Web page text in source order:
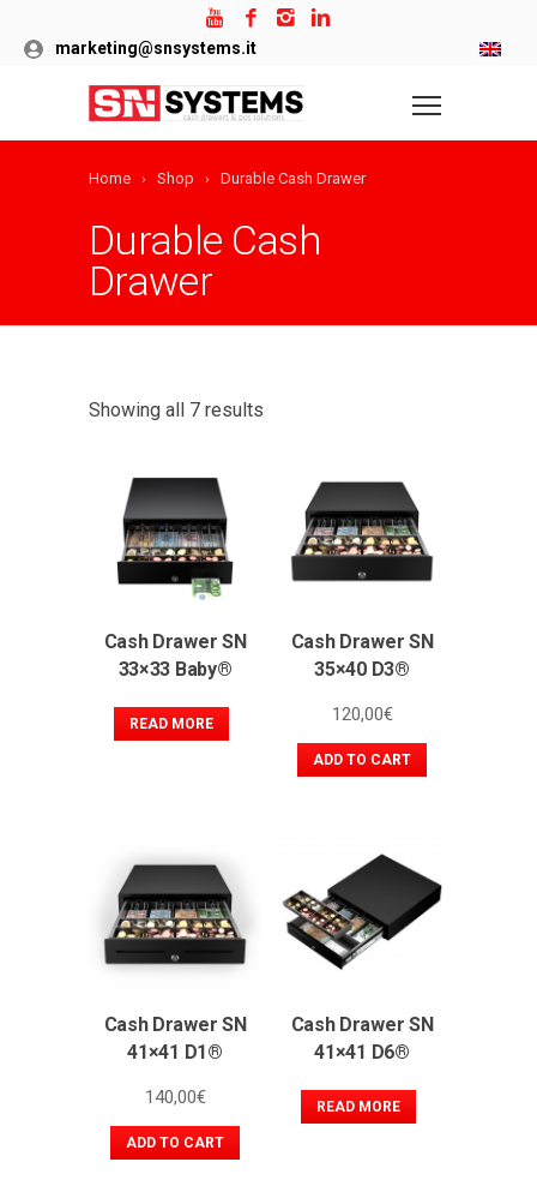
marketing@snsystems.it
Home Shop Durable Cash Drawer
Durable Cash
Drawer
Showing all 7 results
Cash Drawer SN
33×33 Baby®
READ MORE
Cash Drawer SN
35×40 D3®
120,00€
ADD TO CART
Cash Drawer SN
41×41 D1®
140,00€
ADD TO CART
Cash Drawer SN
41×41 D6®
READ MORE